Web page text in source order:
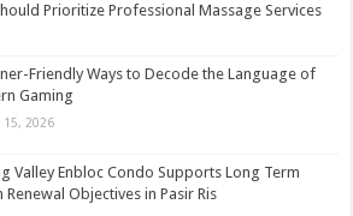
Prioritize Professional Massage Services
Friendly Ways to Decode the Language of
Gaming
15, 2026
Valley Enbloc Condo Supports Long Term
Renewal Objectives in Pasir Ris